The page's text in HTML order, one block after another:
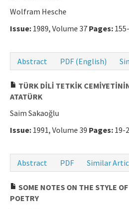
Wolfram Hesche
Issue: 1989, Volume 37 Pages:
Abstract
PDF (English)
TÜRK DİLİ TETKİK
ATATÜRK
Saim Sakaoğlu
Issue: 1991, Volume 39 Pages: 19-
Abstract
PDF Similar
SOME NOTES ON THE STYLE
POETRY